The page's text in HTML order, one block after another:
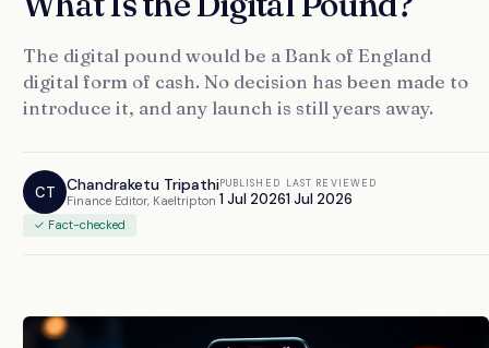
The digital pound would be a Bank of England
digital form of cash. No decision has been made to
introduce it, and any launch is still years away.
CT Chandraketu Tripathi
Finance Editor, Kaeltripton
PUBLISHED
1 Jul 2026
LAST REVIEWED
1 Jul 2026
✓ Fact-checked